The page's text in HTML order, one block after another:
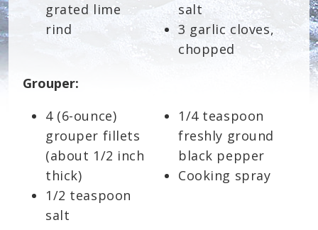
grated lime
rind
salt
3 garlic cloves,
chopped
Grouper:
4 (6-ounce)
grouper fillets
(about 1/2 inch
thick)
1/2 teaspoon
salt
1/4 teaspoon
freshly ground
black pepper
Cooking spray